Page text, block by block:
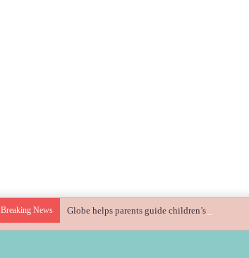
Breaking News Globe helps parents guide children’s digital